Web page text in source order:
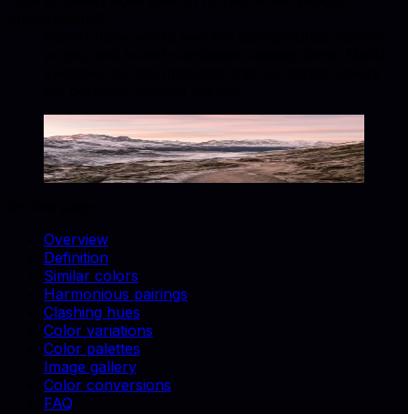
Desert Rose
#9C5A3C
Copy hex code Show images
Overview
Definition
Similar colors
Harmonious pairings
Clashing hues
Color variations
Color palettes
Image gallery
Color conversions
FAQ